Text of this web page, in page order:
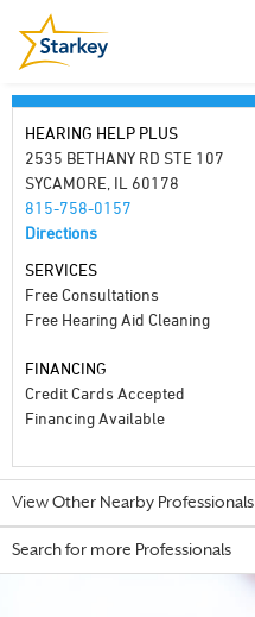
HEARING HELP PLUS
2535 BETHANY RD STE 107
SYCAMORE, IL 60178
815-758-0157
Directions
SERVICES
Free Consultations
Free Hearing Aid Cleaning
FINANCING
Credit Cards Accepted
Financing Available
View Other Nearby Professionals
Search for more Professionals